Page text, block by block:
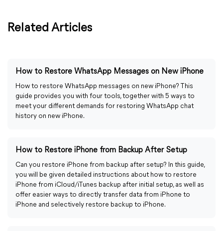
Related Articles
How to Restore WhatsApp Messages on New iPhone
How to restore WhatsApp messages on new iPhone? This
guide provides you with four tools, together with 5 ways to
meet your different demands for restoring WhatsApp chat
history on new iPhone.
How to Restore iPhone from Backup After Setup
Can you restore iPhone from backup after setup? In this guide,
you will be given detailed instructions about how to restore
iPhone from iCloud/iTunes backup after initial setup, as well as
offer easier ways to directly transfer data from iPhone to
iPhone and selectively restore backup to iPhone.